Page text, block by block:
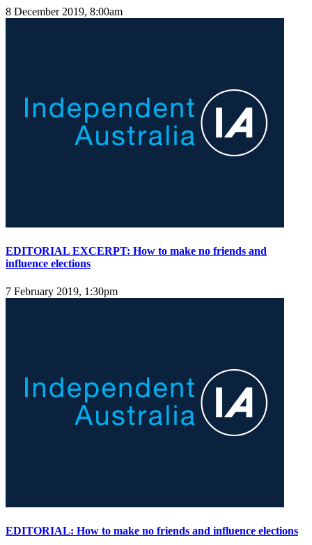
8 December 2019, 8:00am
EDITORIAL EXCERPT: How to make no friends and
influence elections
7 February 2019, 1:30pm
EDITORIAL: How to make no friends and influence elections